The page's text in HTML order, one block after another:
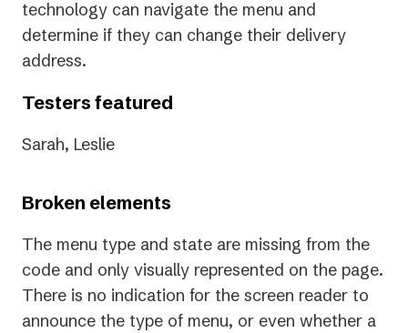
technology can navigate the menu and
determine if they can change their delivery
address.
Testers featured
Sarah, Leslie
Broken elements
The menu type and state are missing from the
code and only visually represented on the page.
There is no indication for the screen reader to
announce the type of menu, or even whether a